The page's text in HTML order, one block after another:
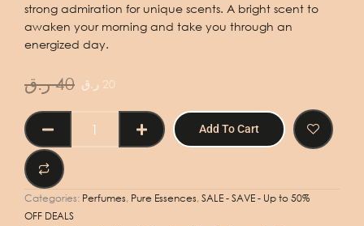
strong admiration for unique scents. A bright scent to
awaken your morning and take you through an
energized day.
40 ر.ق
Original
price
was:
20 ر.قCurrent
price
is:
ESSENCE
Add To Cart
Categories: Perfumes, Pure Essences,SALE - SAVE - Up to 50%
OFF DEALS